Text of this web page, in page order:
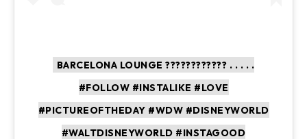
BARCELONA LOUNGE ???????????? . . . . .
#FOLLOW #INSTALIKE #LOVE
#PICTUREOFTHEDAY #WDW #DISNEYWORLD
#WALTDISNEYWORLD #INSTAGOOD